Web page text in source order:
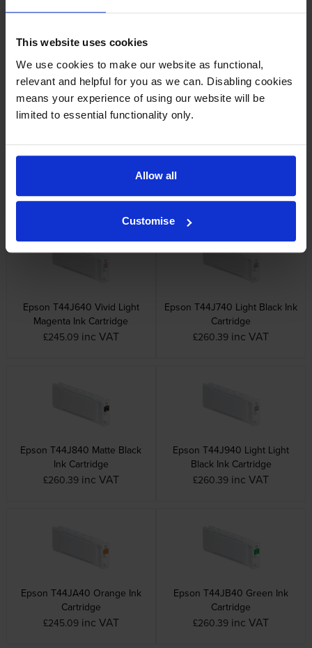
This website uses cookies
We use cookies to make our website as functional,
relevant and helpful for you as we can. Disabling cookies
means your experience of using our website will be
limited to essential functionality only.
Allow all
Customise
Cartridge
inc VAT
£245.09 inc VAT
£260.39 inc VAT
Epson T44J640 Vivid Light
Magenta Ink Cartridge
£245.09 inc VAT
Epson T44J740 Light Black Ink
Cartridge
£260.39 inc VAT
Epson T44J840 Matte Black
Ink Cartridge
£260.39 inc VAT
Epson T44J940 Light Light
Black Ink Cartridge
£260.39 inc VAT
Epson T44JA40 Orange Ink
Cartridge
£245.09 inc VAT
Epson T44JB40 Green Ink
Cartridge
£260.39 inc VAT